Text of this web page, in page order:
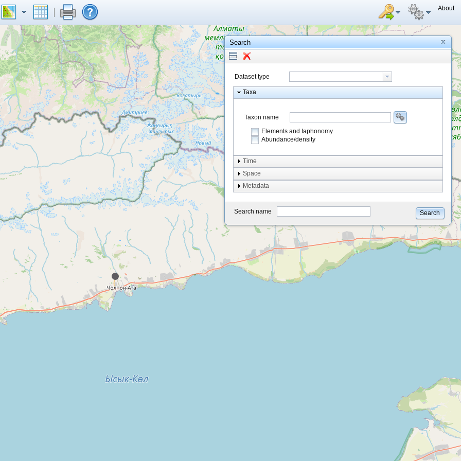
About
Search
Dataset type
Taxa
Taxon name
Elements and taphonomy
Abundance/density
Element type
Taphonomy
system
type
Time
Space
Metadata
Search name Search